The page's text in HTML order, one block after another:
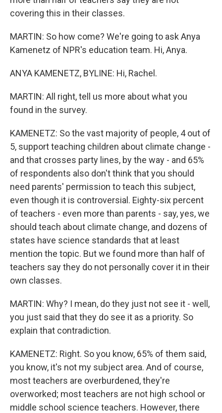
covering this in their classes.
MARTIN: So how come? We're going to ask Anya
Kamenetz of NPR's education team. Hi, Anya.
ANYA KAMENETZ, BYLINE: Hi, Rachel.
MARTIN: All right, tell us more about what you
found in the survey.
KAMENETZ: So the vast majority of people, 4 out of
5, support teaching children about climate change -
and that crosses party lines, by the way - and 65%
of respondents also don't think that you should
need parents' permission to teach this subject,
even though it is controversial. Eighty-six percent
of teachers - even more than parents - say, yes, we
should teach about climate change, and dozens of
states have science standards that at least
mention the topic. But we found more than half of
teachers say they do not personally cover it in their
own classes.
MARTIN: Why? I mean, do they just not see it - well,
you just said that they do see it as a priority. So
explain that contradiction.
KAMENETZ: Right. So you know, 65% of them said,
you know, it's not my subject area. And of course,
most teachers are overburdened, they're
overworked; most teachers are not high school or
middle school science teachers. However, there